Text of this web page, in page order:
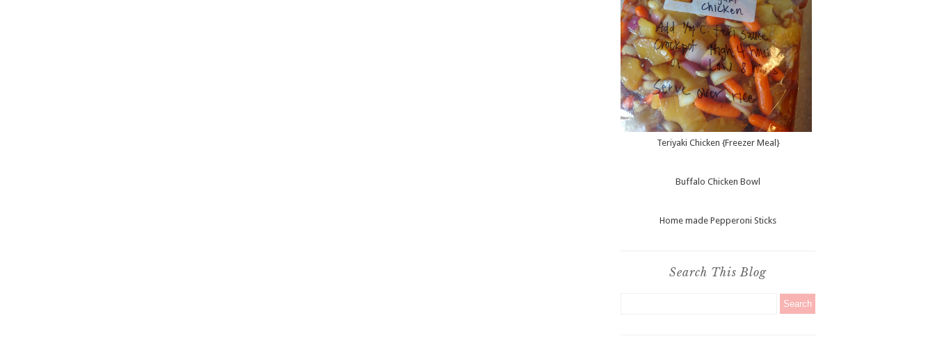
Teriyaki Chicken {Freezer Meal}
Buffalo Chicken Bowl
Home made Pepperoni Sticks
Search This Blog